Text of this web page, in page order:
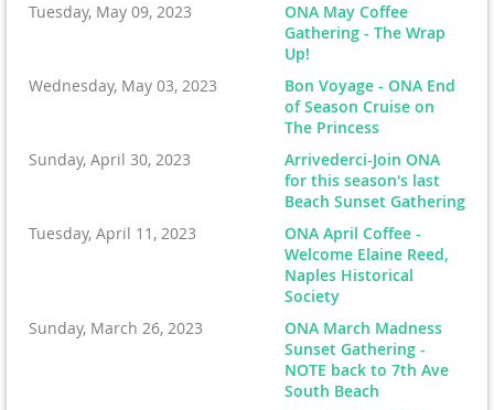
Tuesday, May 09, 2023
ONA May Coffee
Gathering - The Wrap
Up!
Wednesday, May 03, 2023
Bon Voyage - ONA End
of Season Cruise on
The Princess
Sunday, April 30, 2023
Arrivederci-Join ONA
for this season's last
Beach Sunset Gathering
Tuesday, April 11, 2023
ONA April Coffee -
Welcome Elaine Reed,
Naples Historical
Society
Sunday, March 26, 2023
ONA March Madness
Sunset Gathering -
NOTE back to 7th Ave
South Beach